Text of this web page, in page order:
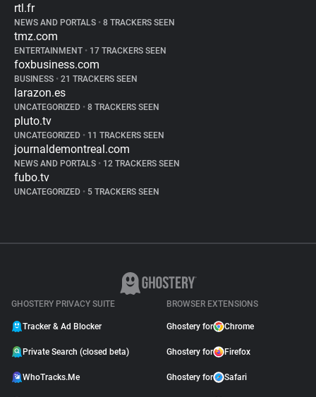
rtl.fr
NEWS AND PORTALS • 8 TRACKERS SEEN
tmz.com
ENTERTAINMENT • 17 TRACKERS SEEN
foxbusiness.com
BUSINESS • 21 TRACKERS SEEN
larazon.es
UNCATEGORIZED • 8 TRACKERS SEEN
pluto.tv
UNCATEGORIZED • 11 TRACKERS SEEN
journaldemontreal.com
NEWS AND PORTALS • 12 TRACKERS SEEN
fubo.tv
UNCATEGORIZED • 5 TRACKERS SEEN
GHOSTERY PRIVACY SUITE
Tracker & Ad Blocker
Private Search (closed beta)
WhoTracks.Me
BROWSER EXTENSIONS
Ghostery for Chrome
Ghostery for Firefox
Ghostery for Safari